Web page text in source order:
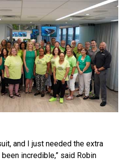
and I just needed the extra
incredible,” said Robin